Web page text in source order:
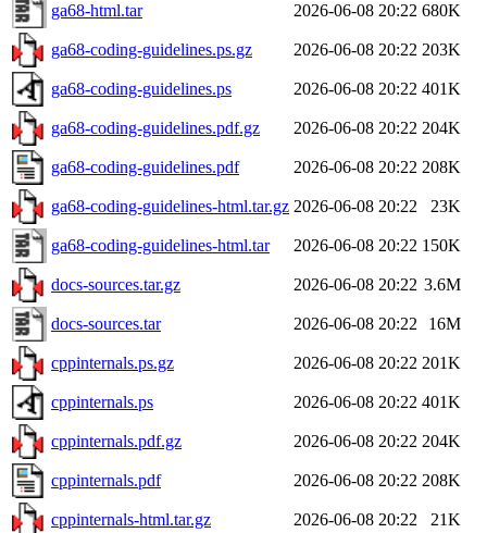
ga68-html.tar 2026-06-08 20:22 680K
ga68-coding-guidelines.ps.gz 2026-06-08 20:22 203K
ga68-coding-guidelines.ps 2026-06-08 20:22 401K
ga68-coding-guidelines.pdf.gz 2026-06-08 20:22 204K
ga68-coding-guidelines.pdf 2026-06-08 20:22 208K
ga68-coding-guidelines-html.tar.gz 2026-06-08 20:22 23K
ga68-coding-guidelines-html.tar 2026-06-08 20:22 150K
docs-sources.tar.gz 2026-06-08 20:22 3.6M
docs-sources.tar 2026-06-08 20:22 16M
cppinternals.ps.gz 2026-06-08 20:22 201K
cppinternals.ps 2026-06-08 20:22 401K
cppinternals.pdf.gz 2026-06-08 20:22 204K
cppinternals.pdf 2026-06-08 20:22 208K
cppinternals-html.tar.gz 2026-06-08 20:22 21K